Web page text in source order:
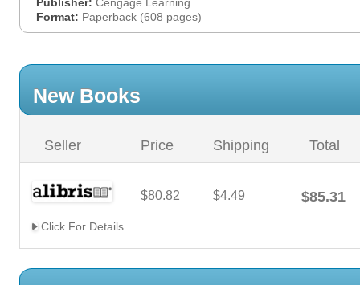
Format: Paperback (608 pages)
New Books
Seller Price Shipping Total
$80.82 $4.49 $85.31
Click For Details